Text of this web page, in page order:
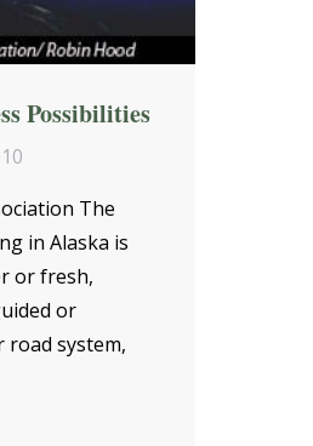
Possibilities
The
in Alaska is
or fresh,
or
road system,